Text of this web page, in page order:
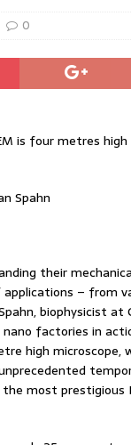
0
is four metres
Spahn
their
– from
biophysicist at
factories in
high microscope,
most prestigious